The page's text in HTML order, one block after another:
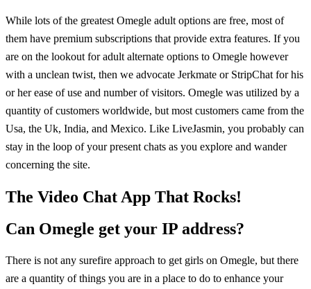
While lots of the greatest Omegle adult options are free, most of
them have premium subscriptions that provide extra features. If you
are on the lookout for adult alternate options to Omegle however
with a unclean twist, then we advocate Jerkmate or StripChat for his
or her ease of use and number of visitors. Omegle was utilized by a
quantity of customers worldwide, but most customers came from the
Usa, the Uk, India, and Mexico. Like LiveJasmin, you probably can
stay in the loop of your present chats as you explore and wander
concerning the site.
The Video Chat App That Rocks!
Can Omegle get your IP address?
There is not any surefire approach to get girls on Omegle, but there
are a quantity of things you are in a place to do to enhance your